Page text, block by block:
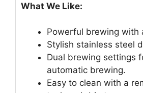
What We Like:
Powerful brewing with
Stylish stainless steel
Dual brewing settings
automatic brewing.
Easy to clean with a